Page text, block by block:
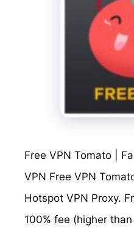
Free VPN Tomato |
VPN Free VPN
Hotspot VPN Proxy.
100% fee (higher